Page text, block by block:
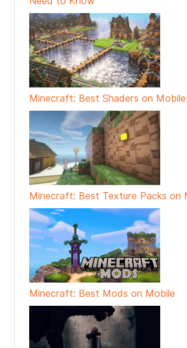
Minecraft: Best Shaders on Mobile
Minecraft: Best Texture Packs on
Minecraft: Best Mods on Mobile